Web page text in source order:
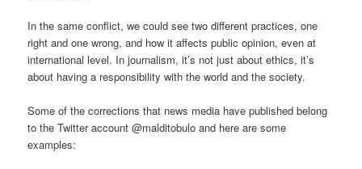
In the same conflict, we could see two different practices, one
right and one wrong, and how it affects public opinion, even at
international level. In journalism, it’s not just about ethics, it’s
about having a responsibility with the world and the society.
Some of the corrections that news media have published belong
to the Twitter account @malditobulo and here are some
examples: